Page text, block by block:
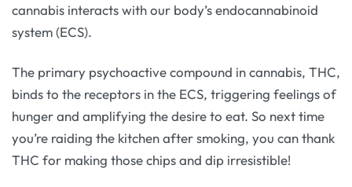
cannabis interacts with our body’s endocannabinoid
system (ECS).
The primary psychoactive compound in cannabis, THC,
binds to the receptors in the ECS, triggering feelings of
hunger and amplifying the desire to eat. So next time
you’re raiding the kitchen after smoking, you can thank
THC for making those chips and dip irresistible!